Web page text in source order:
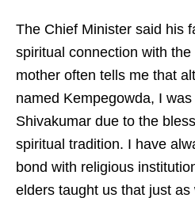
The Chief Minister said his
spiritual connection with
mother often tells me that
named Kempegowda, I
Shivakumar due to the
spiritual tradition. I have
bond with religious
elders taught us that just